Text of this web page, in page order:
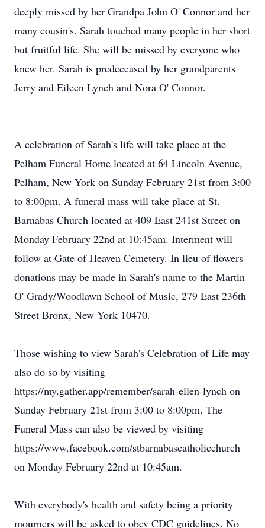
deeply missed by her Grandpa John O' Connor and her
many cousin's. Sarah touched many people in her short
but fruitful life. She will be missed by everyone who
knew her. Sarah is predeceased by her grandparents
Jerry and Eileen Lynch and Nora O' Connor.
A celebration of Sarah's life will take place at the
Pelham Funeral Home located at 64 Lincoln Avenue,
Pelham, New York on Sunday February 21st from 3:00
to 8:00pm. A funeral mass will take place at St.
Barnabas Church located at 409 East 241st Street on
Monday February 22nd at 10:45am. Interment will
follow at Gate of Heaven Cemetery. In lieu of flowers
donations may be made in Sarah's name to the Martin
O' Grady/Woodlawn School of Music, 279 East 236th
Street Bronx, New York 10470.
Those wishing to view Sarah's Celebration of Life may
also do so by visiting
https://my.gather.app/remember/sarah-ellen-lynch on
Sunday February 21st from 3:00 to 8:00pm. The
Funeral Mass can also be viewed by visiting
https://www.facebook.com/stbarnabascatholicchurch
on Monday February 22nd at 10:45am.
With everybody's health and safety being a priority
mourners will be asked to obey CDC guidelines. No